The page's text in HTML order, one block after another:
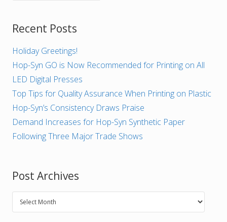
Recent Posts
Holiday Greetings!
Hop-Syn GO is Now Recommended for Printing on All
LED Digital Presses
Top Tips for Quality Assurance When Printing on Plastic
Hop-Syn’s Consistency Draws Praise
Demand Increases for Hop-Syn Synthetic Paper
Following Three Major Trade Shows
Post Archives